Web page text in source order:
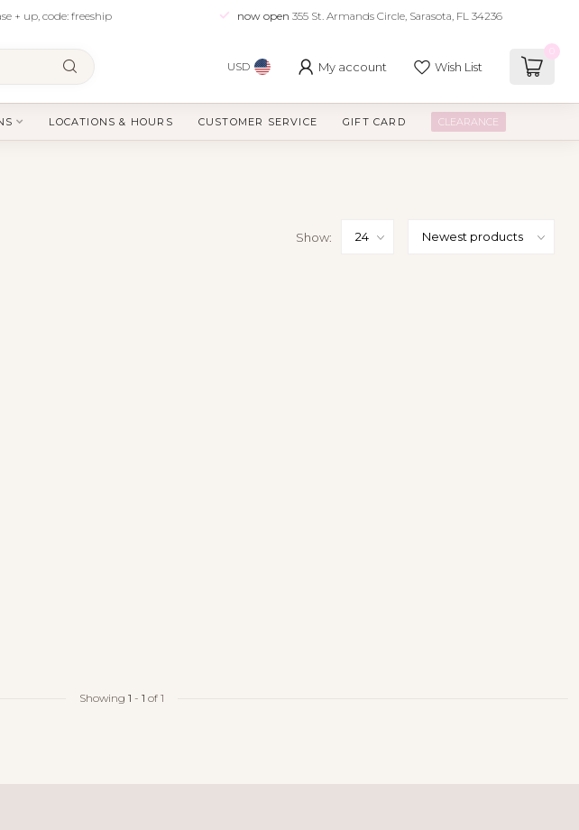
+ up, code: freeship now open 355 St. Armands Circle, Sarasota, FL 34236
USD My account Wish List
LOCATIONS & HOURS CUSTOMER SERVICE GIFT CARD CLEARANCE
Show:
Showing 1 - 1 of 1